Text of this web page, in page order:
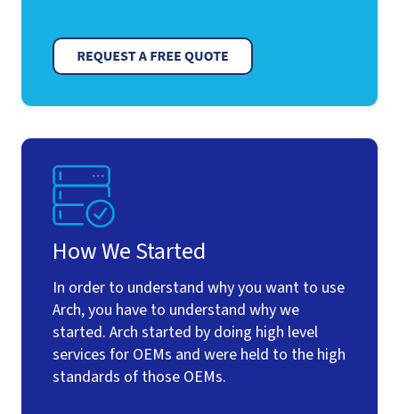
How We Started
In order to understand why you want to use
Arch, you have to understand why we
started. Arch started by doing high level
services for OEMs and were held to the high
standards of those OEMs.